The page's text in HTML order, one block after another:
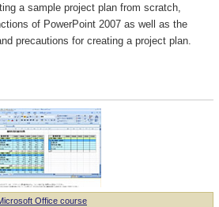
a sample project plan from scratch,
of PowerPoint 2007 as well as the
precautions for creating a project plan.
Office course